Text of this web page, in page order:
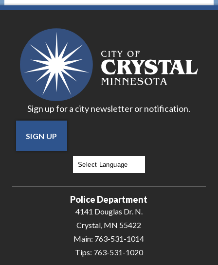
Sign up for a city newsletter or notification.
SIGN UP
Police Department
4141 Douglas Dr. N.
Crystal, MN 55422
Main: 763-531-1014
Tips: 763-531-1020